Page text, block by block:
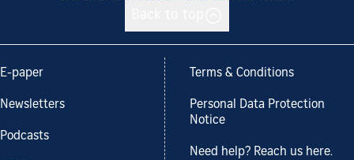
E-paper
Newsletters
Podcasts
Terms & Conditions
Personal Data Protection
Notice
Need help? Reach us here.